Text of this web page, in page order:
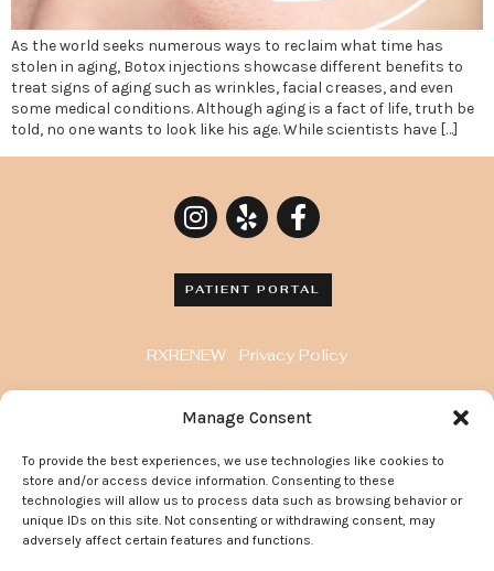
Manage Consent
To provide the best experiences, we use technologies like cookies to
store and/or access device information. Consenting to these
technologies will allow us to process data such as browsing behavior or
unique IDs on this site. Not consenting or withdrawing consent, may
adversely affect certain features and functions.
As the world seeks numerous ways to reclaim what time has
stolen in aging, Botox injections showcase different benefits to
treat signs of aging such as wrinkles, facial creases, and even
some medical conditions. Although aging is a fact of life, truth be
told, no one wants to look like his age. While scientists have […]
PATIENT PORTAL
RXRENEW Privacy Policy
8929 Wilshire Blvd. Penthouse, Beverly Hills, CA
90211
372 Arden Avenue, Suite 205 Glendale California
91203